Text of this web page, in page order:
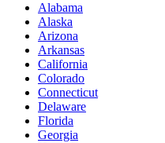
Alabama
Alaska
Arizona
Arkansas
California
Colorado
Connecticut
Delaware
Florida
Georgia